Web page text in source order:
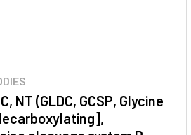
NT (GLDC, GCSP, Glycine